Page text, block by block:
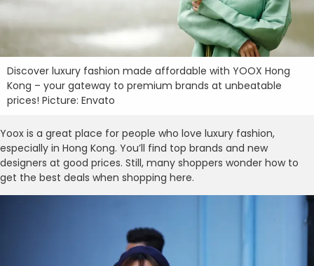
Discover luxury fashion made affordable with YOOX Hong
Kong – your gateway to premium brands at unbeatable
prices! Picture: Envato
Yoox is a great place for people who love luxury fashion,
especially in Hong Kong. You’ll find top brands and new
designers at good prices. Still, many shoppers wonder how to
get the best deals when shopping here.